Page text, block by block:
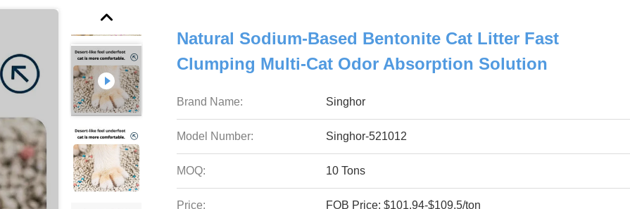
Natural Sodium-Based Bentonite Cat Litter Fast
Clumping Multi-Cat Odor Absorption Solution
Brand Name: Singhor
Model Number: Singhor-521012
MOQ: 10 Tons
Price: FOB Price: $101.94-$109.5/ton